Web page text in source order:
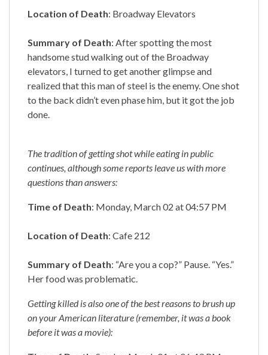
Location of Death: Broadway Elevators
Summary of Death: After spotting the most
handsome stud walking out of the Broadway
elevators, I turned to get another glimpse and
realized that this man of steel is the enemy. One shot
to the back didn’t even phase him, but it got the job
done.
The tradition of getting shot while eating in public
continues, although some reports leave us with more
questions than answers:
Time of Death: Monday, March 02 at 04:57 PM
Location of Death: Cafe 212
Summary of Death: “Are you a cop?” Pause. “Yes.”
Her food was problematic.
Getting killed is also one of the best reasons to brush up
on your American literature (remember, it was a book
before it was a movie):